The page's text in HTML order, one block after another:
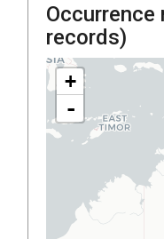
Occurrence
records)
+
-